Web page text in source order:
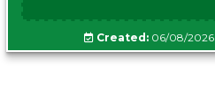
Created:06/08/2026